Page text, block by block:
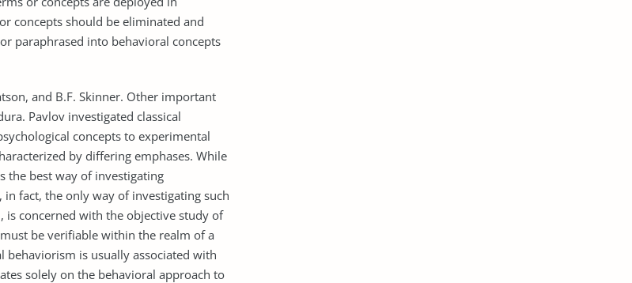
concepts should be eliminated and
paraphrased into behavioral concepts
and B.F. Skinner. Other important
Pavlov investigated classical
concepts to experimental
by differing emphases. While
the best way of investigating
fact, the only way of investigating such
is concerned with the objective study of
be verifiable within the realm of a
is usually associated with
solely on the behavioral approach to